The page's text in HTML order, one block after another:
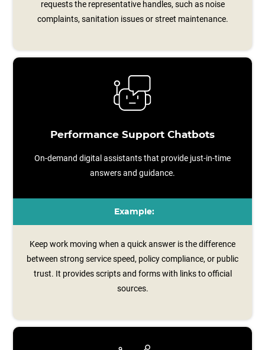
requests the representative handles, such as noise
complaints, sanitation issues or street maintenance.
Performance Support Chatbots
On-demand digital assistants that provide just-in-time
answers and guidance.
Example:
Keep work moving when a quick answer is the difference
between strong service speed, policy compliance, or public
trust. It provides scripts and forms with links to official
sources.